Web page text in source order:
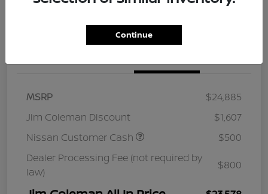
MSRP
$24,885
Jim Coleman Discount
$1,607
Nissan Customer Cash
$500
Dealer Processing Fee (not required by
law)
$800
Continue